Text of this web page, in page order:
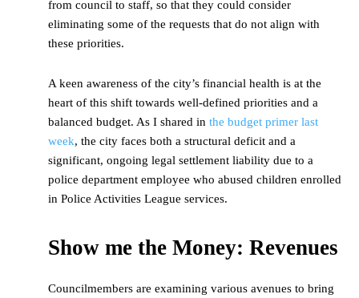
from council to staff, so that they could consider
eliminating some of the requests that do not align with
these priorities.
A keen awareness of the city’s financial health is at the
heart of this shift towards well-defined priorities and a
balanced budget. As I shared in the budget primer last
week, the city faces both a structural deficit and a
significant, ongoing legal settlement liability due to a
police department employee who abused children enrolled
in Police Activities League services.
Show me the Money: Revenues
Councilmembers are examining various avenues to bring